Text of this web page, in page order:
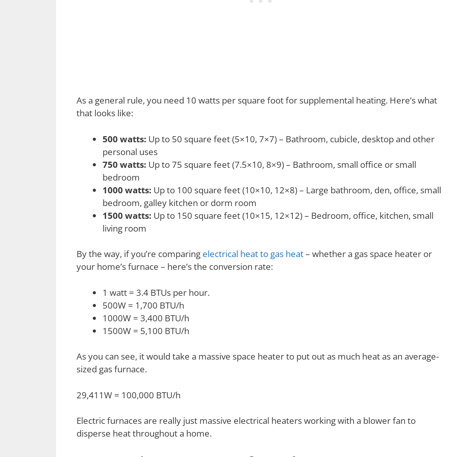
As a general rule, you need 10 watts per square foot for supplemental heating. Here’s what
that looks like:
500 watts: Up to 50 square feet (5×10, 7×7) – Bathroom, cubicle, desktop and other
personal uses
750 watts: Up to 75 square feet (7.5×10, 8×9) – Bathroom, small office or small
bedroom
1000 watts: Up to 100 square feet (10×10, 12×8) – Large bathroom, den, office, small
bedroom, galley kitchen or dorm room
1500 watts: Up to 150 square feet (10×15, 12×12) – Bedroom, office, kitchen, small
living room
By the way, if you’re comparing electrical heat to gas heat– whether a gas space heater or
your home’s furnace – here’s the conversion rate:
1 watt = 3.4 BTUs per hour.
500W = 1,700 BTU/h
1000W = 3,400 BTU/h
1500W = 5,100 BTU/h
As you can see, it would take a massive space heater to put out as much heat as an average-
sized gas furnace.
29,411W = 100,000 BTU/h
Electric furnaces are really just massive electrical heaters working with a blower fan to
disperse heat throughout a home.